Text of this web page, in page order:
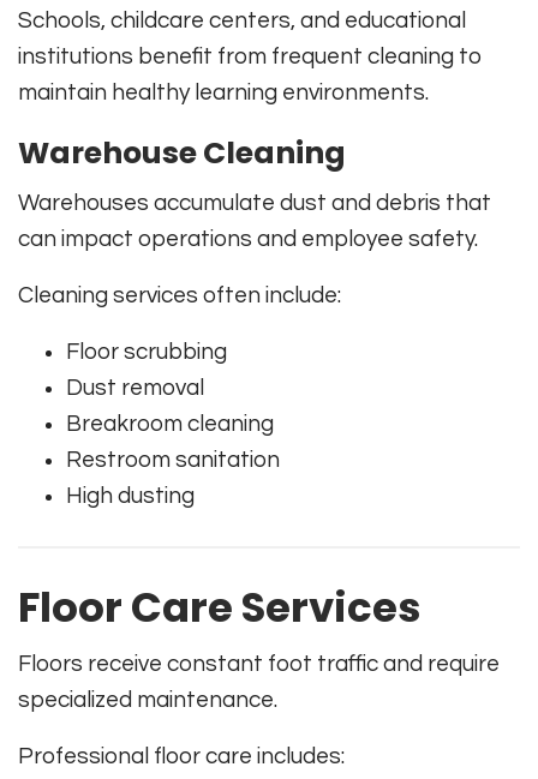
Schools, childcare centers, and educational
institutions benefit from frequent cleaning to
maintain healthy learning environments.
Warehouse Cleaning
Warehouses accumulate dust and debris that
can impact operations and employee safety.
Cleaning services often include:
Floor scrubbing
Dust removal
Breakroom cleaning
Restroom sanitation
High dusting
Floor Care Services
Floors receive constant foot traffic and require
specialized maintenance.
Professional floor care includes: